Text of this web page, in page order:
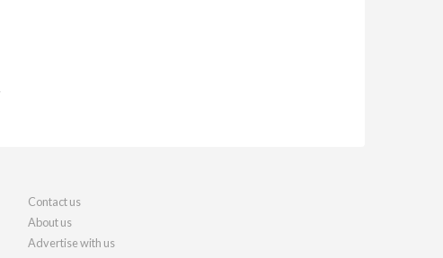
Contact us
About us
Advertise with us